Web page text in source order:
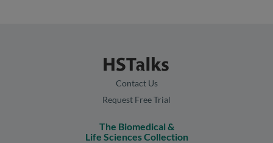
Contact Us
Request Free Trial
The Biomedical &
Life Sciences Collection